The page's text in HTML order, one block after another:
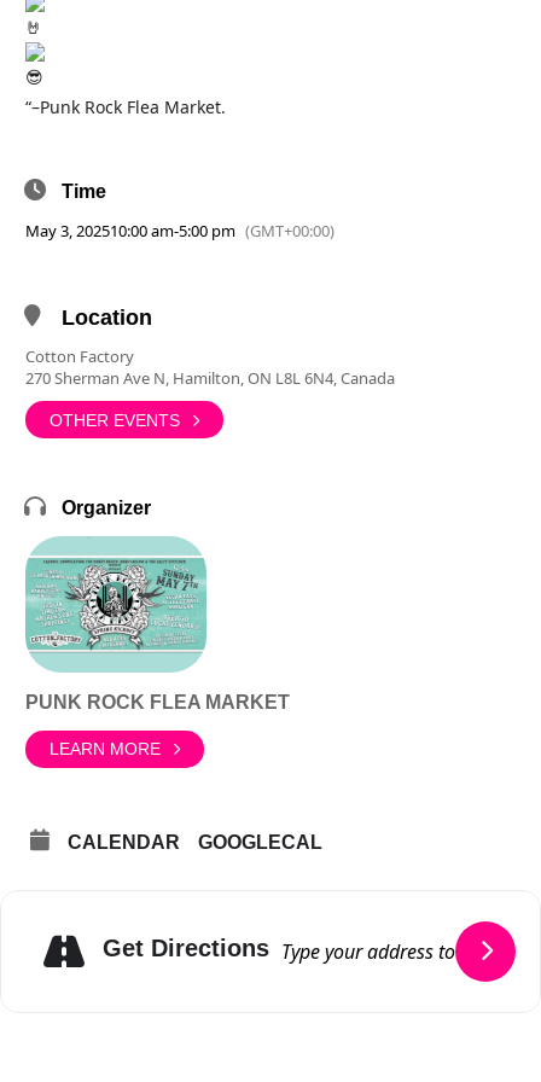
“–Punk Rock Flea Market.
Time
May 3, 202510:00 am-5:00 pm (GMT+00:00)
Location
Cotton Factory
270 Sherman Ave N, Hamilton, ON L8L 6N4, Canada
OTHER EVENTS
Organizer
PUNK ROCK FLEA MARKET
LEARN MORE
CALENDAR GOOGLECAL
Get Directions